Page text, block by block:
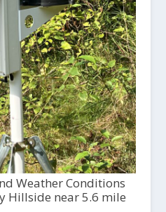
Weather Conditions
Hillside near 5.6 mile